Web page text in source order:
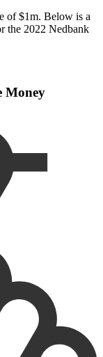
of $1m. Below is a
the 2022 Nedbank
Money